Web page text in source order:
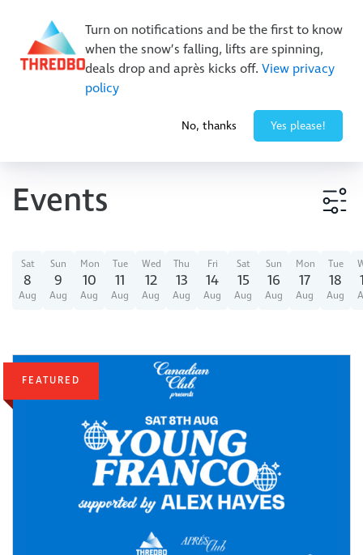
Turn on notifications and be the first to know
when the snow’s falling, lifts are spinning,
deals drop and après kicks off. View privacy
policy
No, thanks Yes please!
New Trails. Unlimited Laps | 26/27 MTB Season Pass Sale
On Sale Now!|Lock It In | $49 Deposit
Buy Online Early & Save Up To 50%|Book Now
Events
Sat
8
Aug
Sun
9
Aug
Mon
10
Aug
Tue
11
Aug
Wed
12
Aug
Thu
13
Aug
Fri
14
Aug
Sat
15
Aug
Sun
16
Aug
Mon
17
Aug
Tue
18
Aug
FEATURED